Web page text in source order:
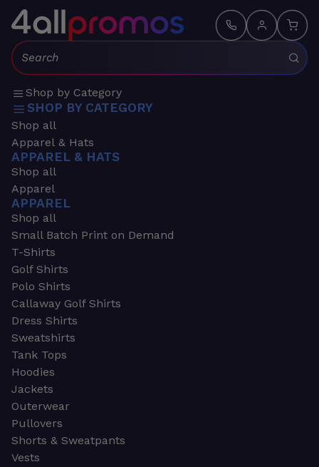
Search:
Shop by Category
SHOP BY CATEGORY
Shop all
Apparel & Hats
APPAREL & HATS
Shop all
Apparel
APPAREL
Shop all
Small Batch Print on Demand
T-Shirts
Golf Shirts
Polo Shirts
Callaway Golf Shirts
Dress Shirts
Sweatshirts
Tank Tops
Hoodies
Jackets
Outerwear
Pullovers
Shorts & Sweatpants
Vests